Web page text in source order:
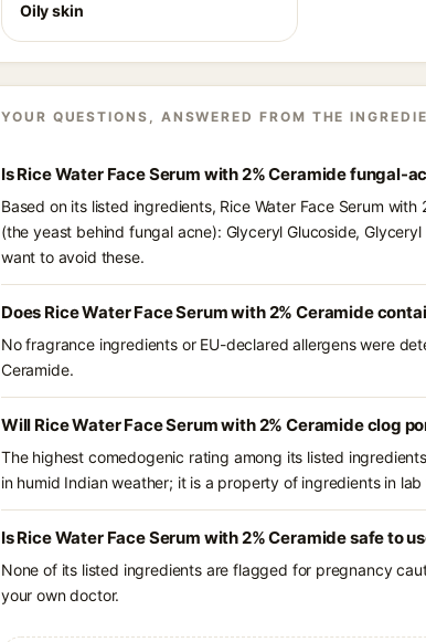
Oily skin
YOUR QUESTIONS, ANSWERED FROM THE
Is Rice Water Face Serum with 2% Ceramide fungal-
Based on its listed ingredients, Rice Water Face Serum
(the yeast behind fungal acne): Glyceryl Glucoside,
want to avoid these.
Does Rice Water Face Serum with 2% Ceramide
No fragrance ingredients or EU-declared allergens were
Ceramide.
Will Rice Water Face Serum with 2% Ceramide clog
The highest comedogenic rating among its listed
in humid Indian weather; it is a property of ingredients in
Is Rice Water Face Serum with 2% Ceramide safe to
None of its listed ingredients are flagged for pregnancy
your own doctor.